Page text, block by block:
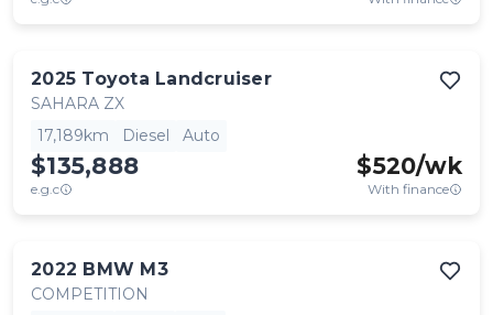
2025 Toyota Landcruiser
SAHARA ZX
17,189km
Diesel Auto
$135,888
e.g.c
$520/wk
With finance
2022 BMW M3
COMPETITION